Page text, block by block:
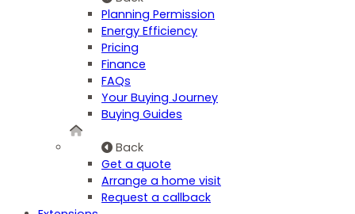
Planning Permission
Energy Efficiency
Pricing
Finance
FAQs
Your Buying Journey
Buying Guides
Back
Get a quote
Arrange a home visit
Request a callback